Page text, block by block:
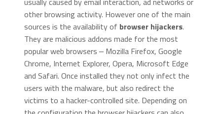
other browsing activity. However one of the main
sources is the availability of browser hijackers.
They are malicious addons made for the most
popular web browsers ‒ Mozilla Firefox, Google
Chrome, Internet Explorer, Opera, Microsoft Edge
and Safari. Once installed they not only infect the
users with the malware, but also redirect the
victims to a hacker-controlled site. Depending on